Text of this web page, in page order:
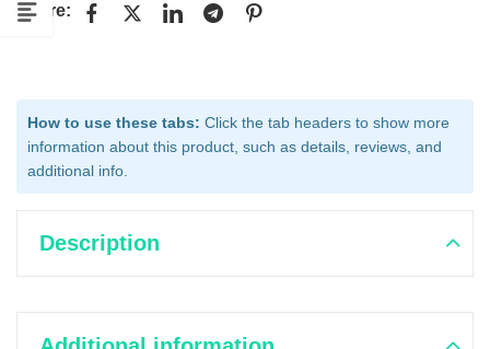
Share:
How to use these tabs: Click the tab headers to show more
information about this product, such as details, reviews, and
additional info.
Description